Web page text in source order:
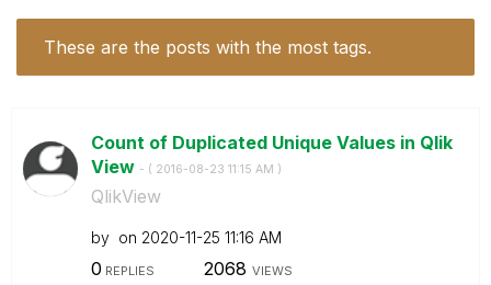
These are the posts with the most tags.
Count of Duplicated Unique Values in Qlik
View - ( ‎2016-08-23 11:15 AM )
QlikView
by on ‎2020-11-25 11:16 AM
0 REPLIES 2068 VIEWS